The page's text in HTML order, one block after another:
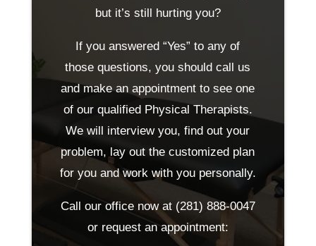
but it’s still hurting you?
If you answered “Yes” to any of
those questions, you should call us
and make an appointment to see one
of our qualified Physical Therapists.
We will interview you, find out your
problem, lay out the customized plan
for you and work with you personally.
Call our office now at (281) 888-0047
or request an appointment: